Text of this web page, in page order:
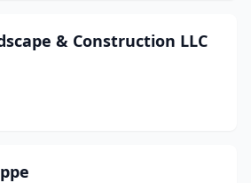
& Construction LLC